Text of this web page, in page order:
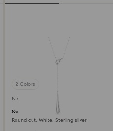
2 Colors
New
Swarovski Classica Y pendant
Round cut, White, Sterling silver